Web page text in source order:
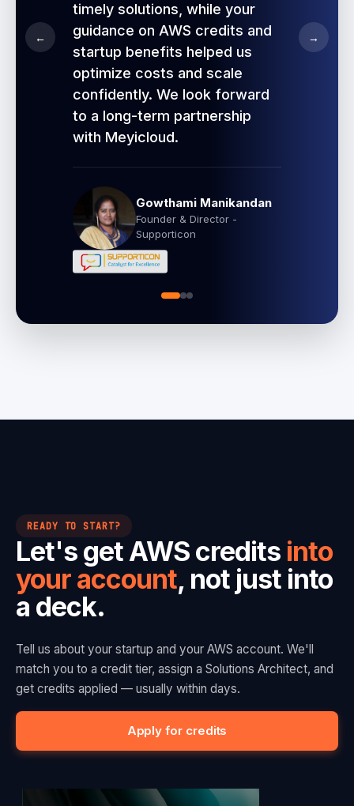
timely solutions, while your
guidance on AWS credits and
startup benefits helped us
optimize costs and scale
confidently. We look forward
to a long-term partnership
with Meyicloud.
Gowthami Manikandan
Founder & Director -
Supporticon
← →
READY TO START?
Let's get AWS credits into
your account, not just into
a deck.
Tell us about your startup and your AWS account. We'll
match you to a credit tier, assign a Solutions Architect, and
get credits applied — usually within days.
Apply for credits